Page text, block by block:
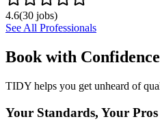
4.6(30 jobs)
See All Professionals
Book with
TIDY helps you get unheard of
Your Standards, Your Pros